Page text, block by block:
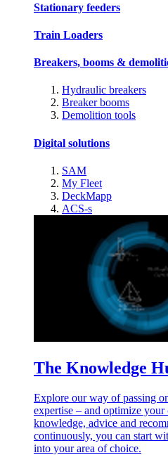
Stationary feeders
Train Loaders
Breakers, booms &
Hydraulic breakers
Breaker booms
Demolition tools
Digital solutions
SAM
My Fleet
DeckMapp
ACS-s
The Knowledge
Explore our way of passing
expertise – and optimize
knowledge, advice and
continuously, you can start
into your area of choice.